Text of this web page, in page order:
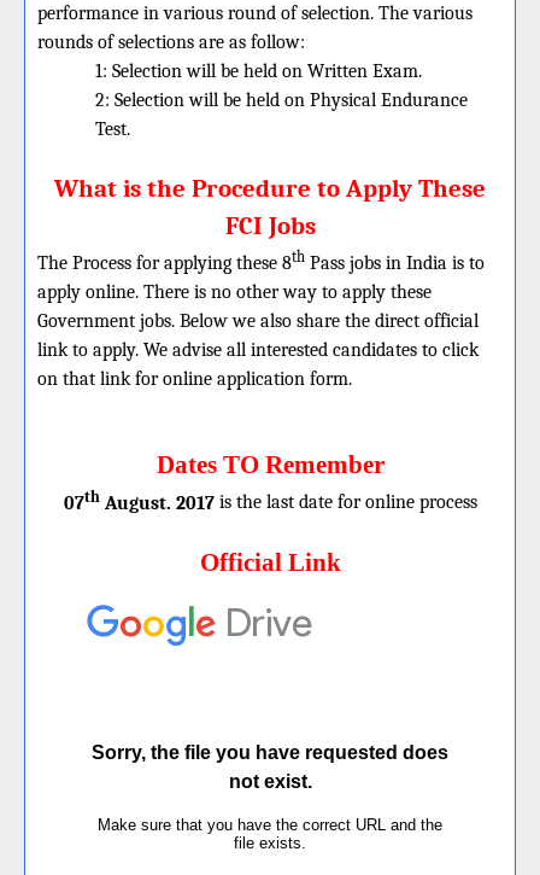
performance in various round of selection. The various
rounds of selections are as follow:
1: Selection will be held on Written Exam.
2: Selection will be held on Physical Endurance
Test.
What is the Procedure to Apply These
FCI Jobs
The Process for applying these 8th Pass jobs in India is to
apply online. There is no other way to apply these
Government jobs. Below we also share the direct official
link to apply. We advise all interested candidates to click
on that link for online application form.
Dates TO Remember
07thAugust. 2017is the last date for online process
Official Link